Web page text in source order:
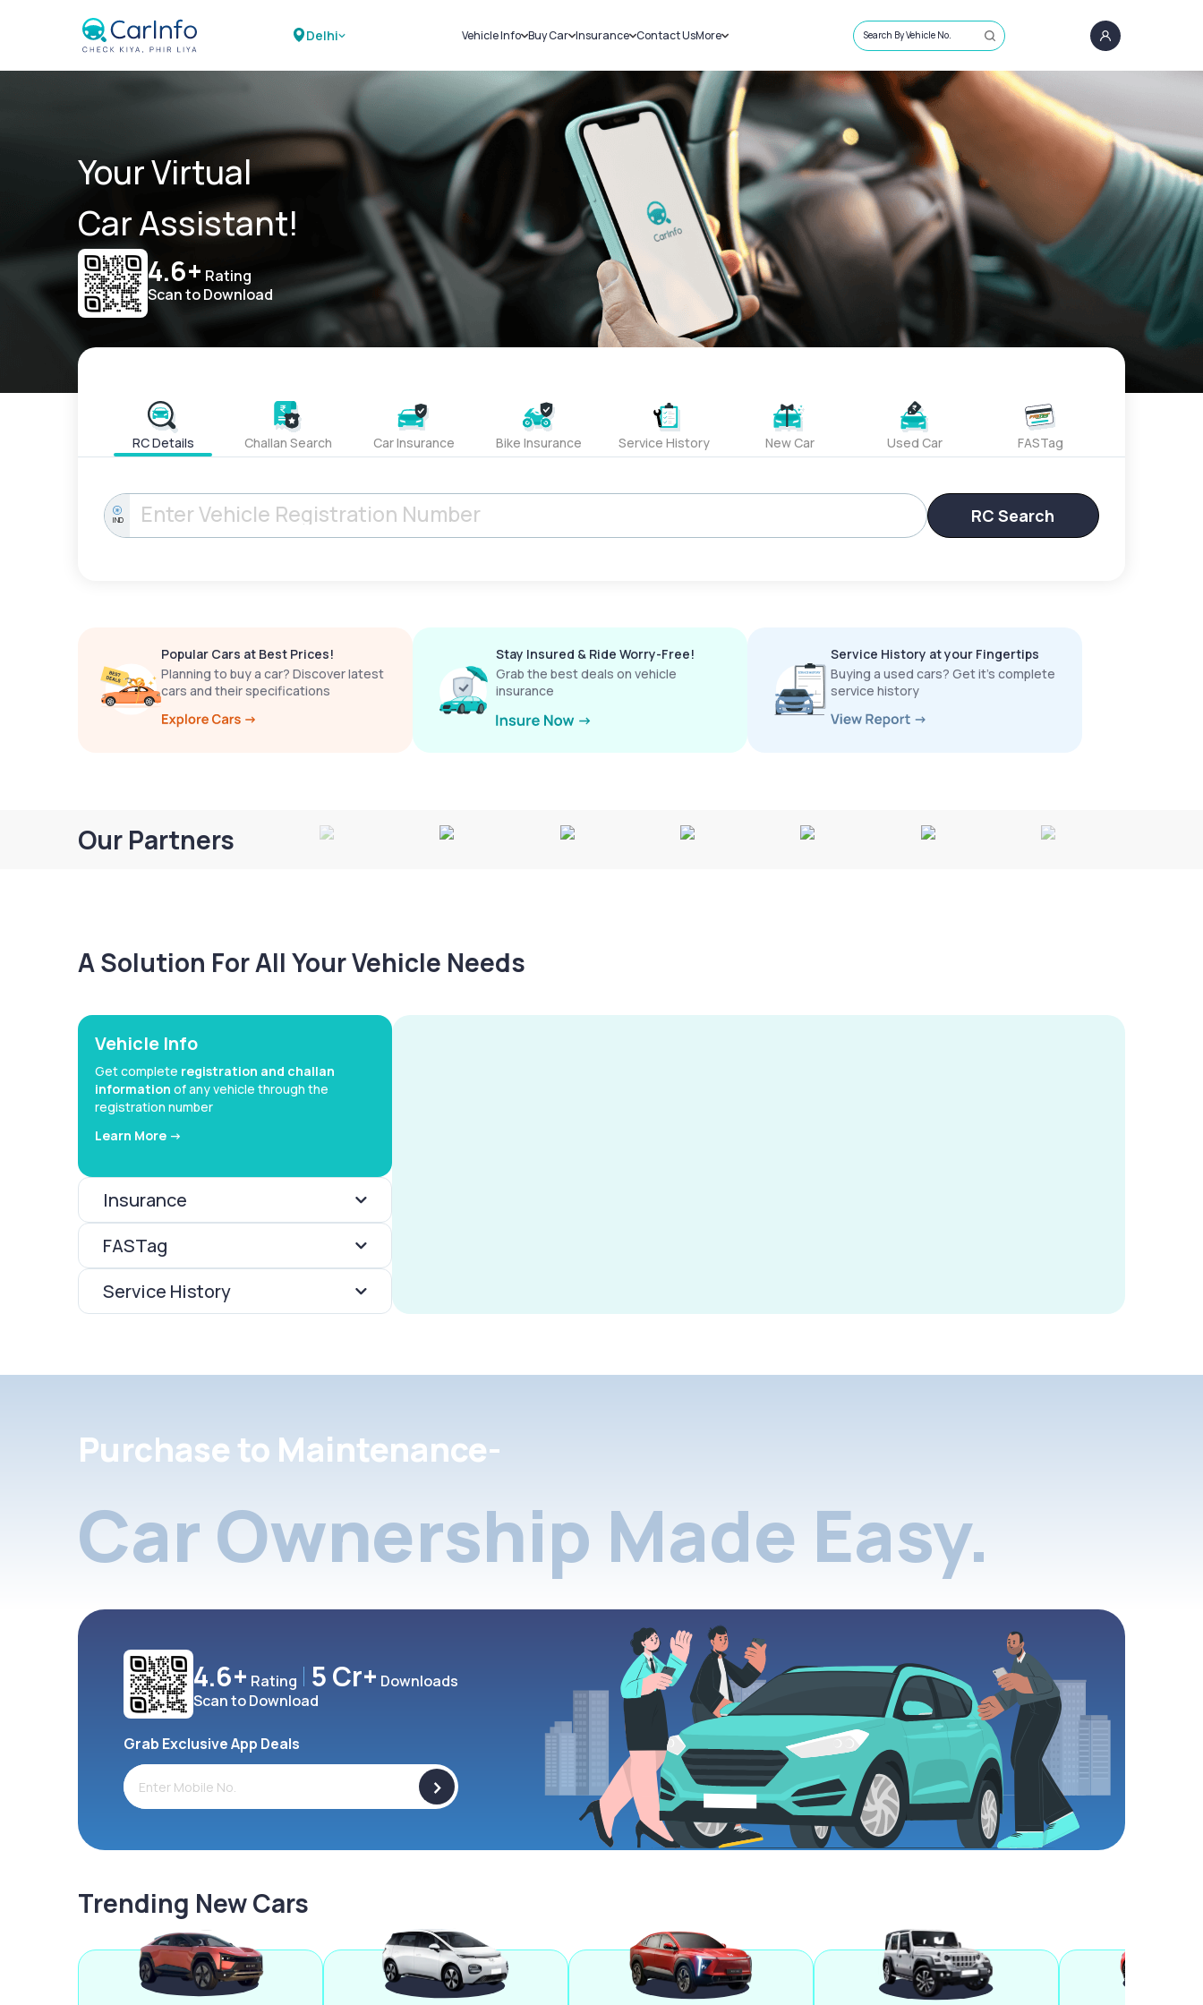
Delhi Vehicle Info
Challans
RTO Details
Service History
Buy Car
New Cars
Used Cars
Insurance
Car Insurance
Bike Insurance
Contact UsMore
Sell Car
Loans
Blog
About Us
Search By Vehicle No.
Your Virtual
Car Assistant!
4.6+ Rating
Scan to Download
RC Details Challan Search Car Insurance Bike Insurance Service History New Car Used Car FASTag
IND RC Search
Popular Cars at Best Prices!
Planning to buy a car? Discover latest
cars and their specifications
Stay Insured & Ride Worry-Free!
Grab the best deals on vehicle
insurance
Service History at your Fingertips
Buying a used cars? Get it’s complete
service history
Our Partners
A Solution For All Your Vehicle Needs
Vehicle Info
Get complete registration and challan
information of any vehicle through the
registration number
Learn More ->
Insurance
FASTag
Service History
Purchase to Maintenance-
Car Ownership Made Easy.
4.6+ Rating 5 Cr+ Downloads
Scan to Download
Grab Exclusive App Deals
>
Trending New Cars